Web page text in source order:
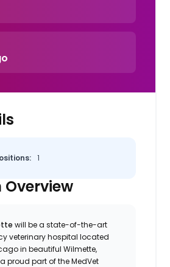
1
Overview
will be a state-of-the-art
veterinary hospital located
in beautiful Wilmette,
proud part of the MedVet